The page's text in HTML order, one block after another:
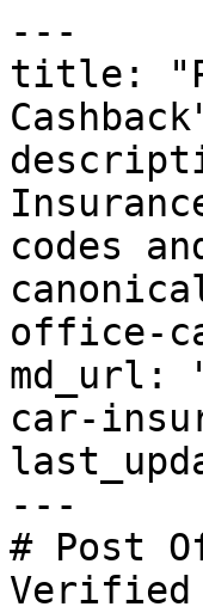
---
title:
codes
office-
md_url:
car-
---
# Post
Verified